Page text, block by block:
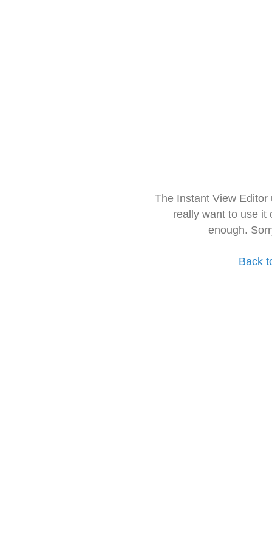
The Instant View
really want to use it
enough.
Back